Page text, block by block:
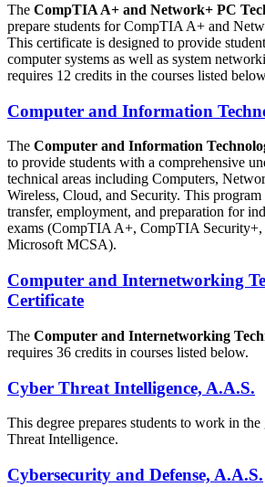
The CompTIA A+ and Network+ PC
prepare students for CompTIA A+ and
This certificate is designed to provide
computer systems as well as system
requires 12 credits in the courses listed
Computer and Information
The Computer and Information
to provide students with a comprehensive
technical areas including Computers,
Wireless, Cloud, and Security. This program
transfer, employment, and preparation for
exams (CompTIA A+, CompTIA
Microsoft MCSA).
Computer and Internetworking
Certificate
The Computer and Internetworking
requires 36 credits in courses listed below.
Cyber Threat Intelligence, A.A.S.
This degree prepares students to work in
Threat Intelligence.
Cybersecurity and Defense, A.A.S.